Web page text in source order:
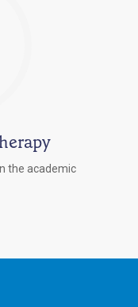
the academic